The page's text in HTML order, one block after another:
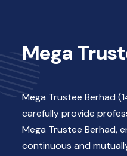
Mega
Mega Trustee Berhad
carefully provide
Mega Trustee Berhad,
continuous and